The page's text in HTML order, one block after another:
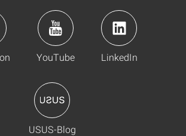
YouTube LinkedIn
USUS-Blog